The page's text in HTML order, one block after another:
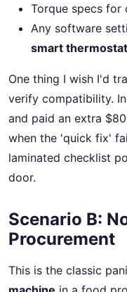
Torque specs for
Any software
smart thermostat
One thing I wish I'd
verify compatibility.
and paid an extra
when the 'quick fix'
laminated checklist
door.
Scenario B:
Procurement
This is the classic